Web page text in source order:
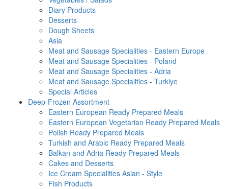
Diary Products
Desserts
Dough Sheets
Asia
Meat and Sausage Specialities - Eastern Europe
Meat and Sausage Specialities - Poland
Meat and Sausage Specialities - Adria
Meat and Sausage Specialities - Turkiye
Special Articles
Deep-Frozen Assortment
Eastern European Ready Prepared Meals
Eastern European Vegetarian Ready Prepared Meals
Polish Ready Prepared Meals
Turkish and Arabic Ready Prepared Meals
Balkan and Adria Ready Prepared Meals
Cakes and Desserts
Ice Cream Specialities Asian - Style
Fish Products